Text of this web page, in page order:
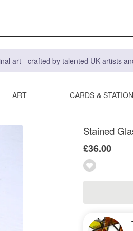
art - crafted by talented UK artists
ART CARDS &
Stained
£36.00